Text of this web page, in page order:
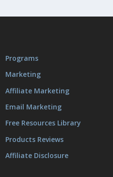
Programs
Marketing
Affiliate Marketing
Email Marketing
Free Resources Library
Products Reviews
Affiliate Disclosure